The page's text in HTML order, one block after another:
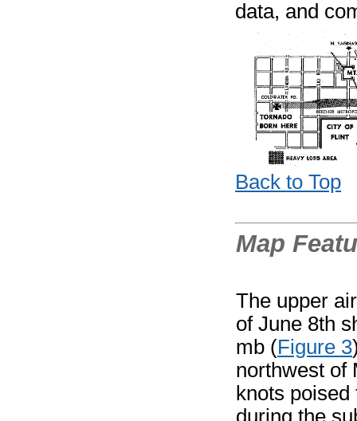
data, and
Back to Top
Map
The upper
of June 8th
mb (Figure 3
northwest of
knots
during the